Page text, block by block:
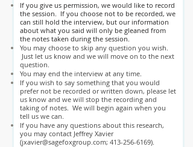
If you give us permission, we would like to record
the session. If you choose not to be recorded, we
can still hold the interview, but our information
about what you said will only be gleaned from
the notes taken during the session.
You may choose to skip any question you wish.
Just let us know and we will move on to the next
question.
You may end the interview at any time.
If you wish to say something that you would
prefer not be recorded or written down, please let
us know and we will stop the recording and
taking of notes. We will begin again when you
tell us we can.
If you have any questions about this research,
you may contact Jeffrey Xavier
(jxavier@sagefoxgroup.com; 413-256-6169).